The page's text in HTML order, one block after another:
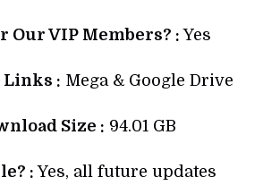
Our VIP Members? :Yes
Links : Mega & Google Drive
Size : 94.01 GB
: Yes, all future updates